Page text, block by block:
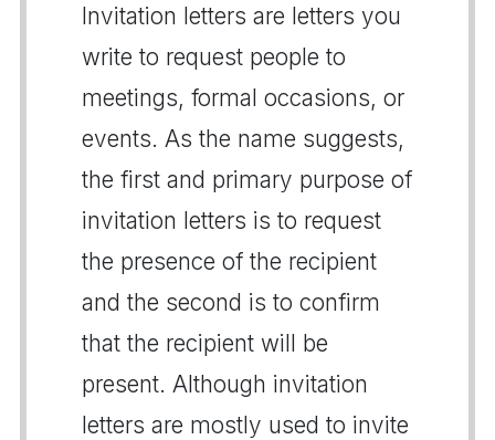
Invitation letters are letters you
write to request people to
meetings, formal occasions, or
events. As the name suggests,
the first and primary purpose of
invitation letters is to request
the presence of the recipient
and the second is to confirm
that the recipient will be
present. Although invitation
letters are mostly used to invite